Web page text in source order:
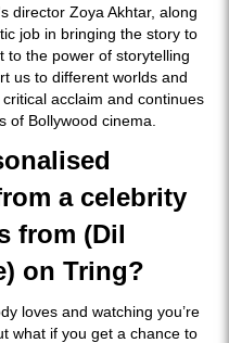
director Zoya Akhtar, along
job in bringing the story to
to the power of storytelling
us to different worlds and
acclaim and continues
of Bollywood cinema.
a celebrity
from (Dil
on Tring?
loves and watching you’re
what if you get a chance to